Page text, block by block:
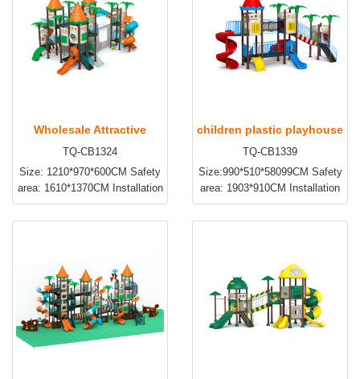
Wholesale Attractive
Nature Style Kids Slide
Play Area TQ-CB1324
TQ-CB1324
Size: 1210*970*600CM Safety
area: 1610*1370CM Installation
time:3~5days Apply to:
Amusement park, kindergarten,
children plastic playhouse
and slide TQ-CB1339
TQ-CB1339
Size:990*510*58099CM Safety
area: 1903*910CM Installation
time:2~3days Apply to:
Amusement park, kindergarten,